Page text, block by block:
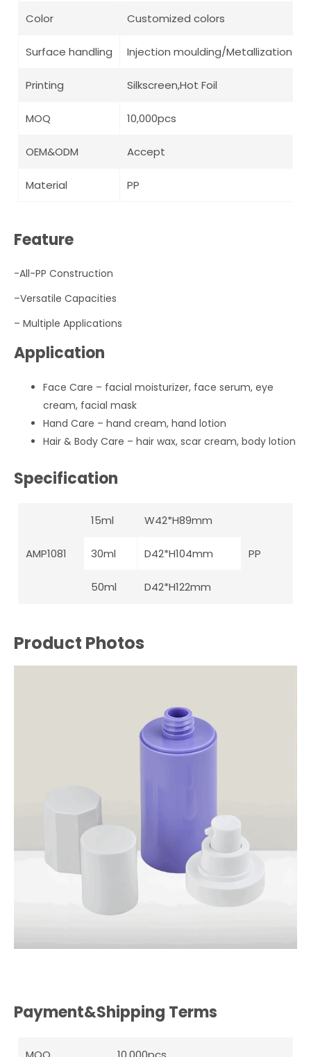
Color Customized colors
Surface handling Injection moulding/Metallization/
Printing Silkscreen,Hot Foil
MOQ 10,000pcs
OEM&ODM Accept
Material PP
Feature
-All-PP Construction
–Versatile Capacities
– Multiple Applications
Application
Face Care – facial moisturizer, face serum, eye
cream, facial mask
Hand Care – hand cream, hand lotion
Hair & Body Care – hair wax, scar cream, body lotion
Specification
AMP1081
15ml W42*H89mm
PP
30ml D42*H104mm
50ml D42*H122mm
Product Photos
Payment&Shipping Terms